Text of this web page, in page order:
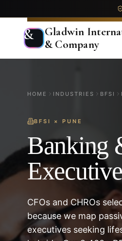
&
Gladwin
& Company
HOME INDUSTRIES BFSI
BFSI × PUNE
Banking
CFOs and CHROs
because we map
executives seeking